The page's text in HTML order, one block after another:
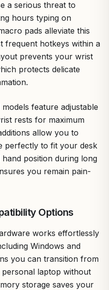
a serious threat to
hours typing on
pads alleviate this
frequent hotkeys within a
prevents your wrist
protects delicate
feature adjustable
rests for maximum
allow you to
perfectly to fit your desk
position during long
you remain pain-
Options
works effortlessly
Windows and
you can transition from
laptop without
storage saves your